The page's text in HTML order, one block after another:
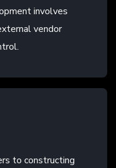
involves
vendor
to constructing